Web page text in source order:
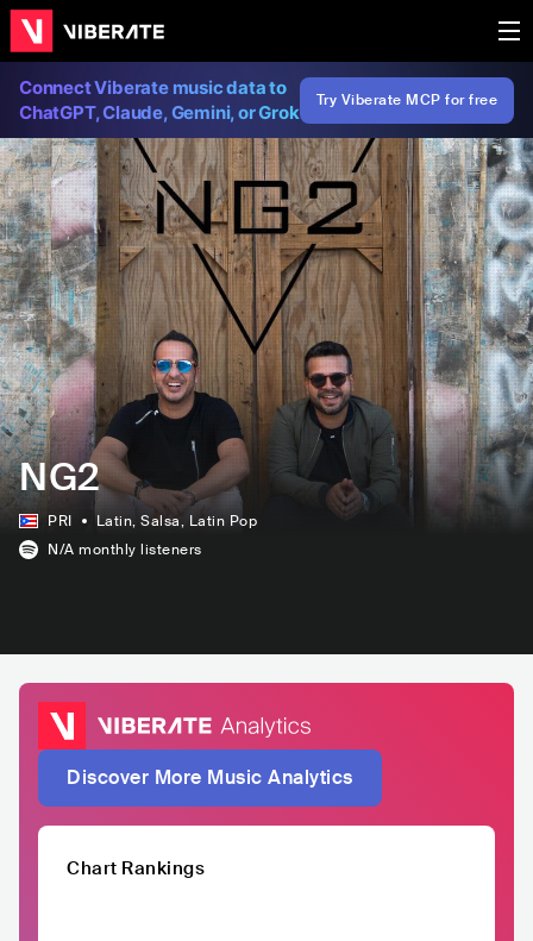
Connect Viberate music data to
ChatGPT, Claude, Gemini, or Grok
Try Viberate MCP for free
NG2
PRI Latin, Salsa, Latin Pop
N/A monthly listeners
Discover More Music Analytics
Chart Rankings